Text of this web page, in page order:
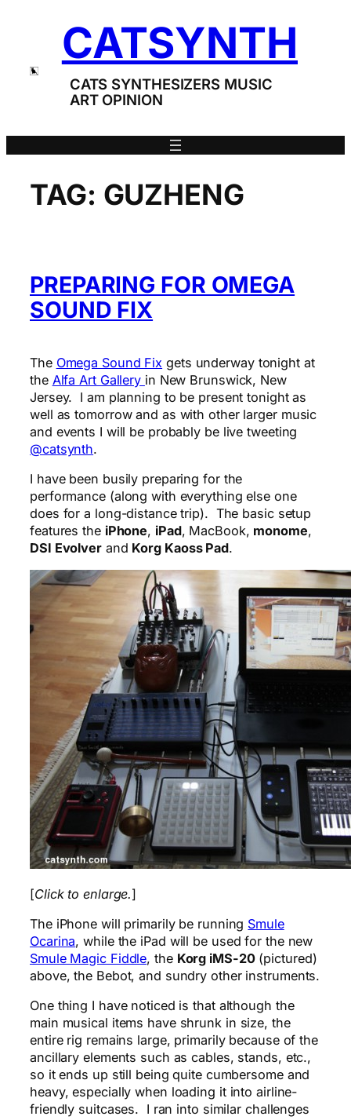
CATSYNTH
CATS SYNTHESIZERS MUSIC
ART OPINION
TAG: GUZHENG
PREPARING FOR OMEGA
SOUND FIX
The Omega Sound Fix gets underway tonight at
the Alfa Art Gallery in New Brunswick, New
Jersey. I am planning to be present tonight as
well as tomorrow and as with other larger music
and events I will be probably be live tweeting
@catsynth.
I have been busily preparing for the
performance (along with everything else one
does for a long-distance trip). The basic setup
features the iPhone, iPad, MacBook, monome,
DSI Evolverand Korg Kaoss Pad.
[Click to enlarge.]
The iPhone will primarily be running Smule
Ocarina, while the iPad will be used for the new
Smule Magic Fiddle, the Korg iMS-20(pictured)
above, the Bebot, and sundry other instruments.
One thing I have noticed is that although the
main musical items have shrunk in size, the
entire rig remains large, primarily because of the
ancillary elements such as cables, stands, etc.,
so it ends up still being quite cumbersome and
heavy, especially when loading it into airline-
friendly suitcases. I ran into similar challenges